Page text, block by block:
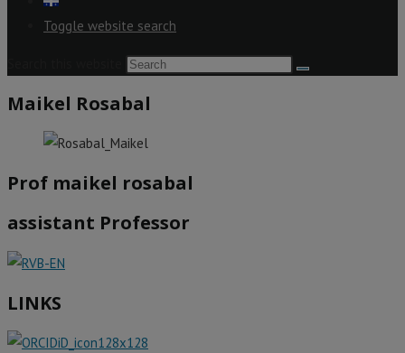
Toggle website search
Maikel Rosabal
Prof maikel rosabal
assistant Professor
LINKS